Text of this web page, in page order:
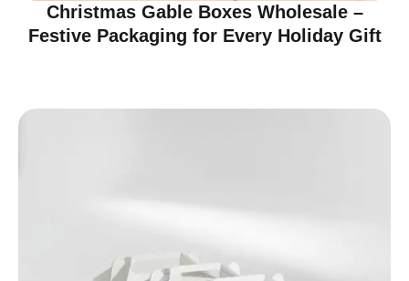
Christmas Gable Boxes Wholesale –
Festive Packaging for Every Holiday Gift